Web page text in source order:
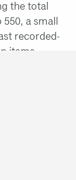
the total
a small
recorded-
items.